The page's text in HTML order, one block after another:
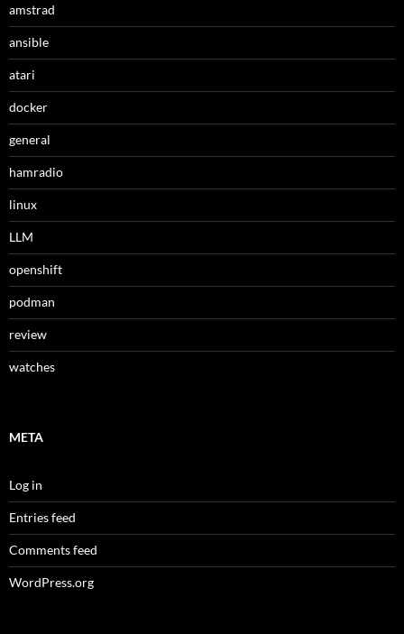
amstrad
ansible
atari
docker
general
hamradio
linux
LLM
openshift
podman
review
watches
META
Log in
Entries feed
Comments feed
WordPress.org